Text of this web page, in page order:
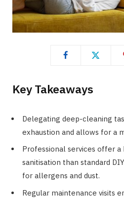
Key Takeaways
Delegating deep-cleaning
exhaustion and allows for a
Professional services offer
sanitisation than standard
for allergens and dust.
Regular maintenance visits